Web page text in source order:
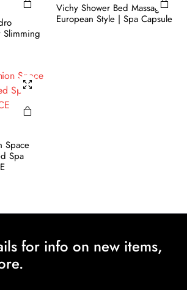
Slimming
Vichy Shower Bed Massage
European Style | Spa Capsule
Space
Spa
for info on new items,